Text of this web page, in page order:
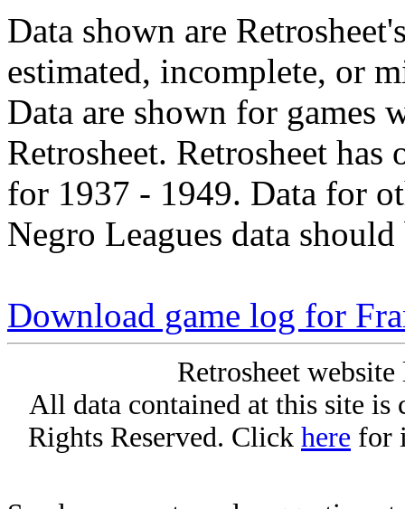
Data shown are
estimated, incomplete, or
Data are shown for games
Retrosheet. Retrosheet
for 1937 - 1949. Data for
Negro Leagues data
Download game log for
Retrosheet
All data contained at this site
Rights Reserved. Click here for